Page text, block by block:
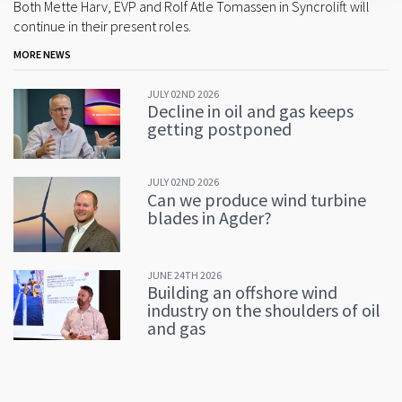
Both Mette Harv, EVP and Rolf Atle Tomassen in Syncrolift will
continue in their present roles.
MORE NEWS
JULY 02ND 2026
Decline in oil and gas keeps
getting postponed
JULY 02ND 2026
Can we produce wind turbine
blades in Agder?
JUNE 24TH 2026
Building an offshore wind
industry on the shoulders of oil
and gas